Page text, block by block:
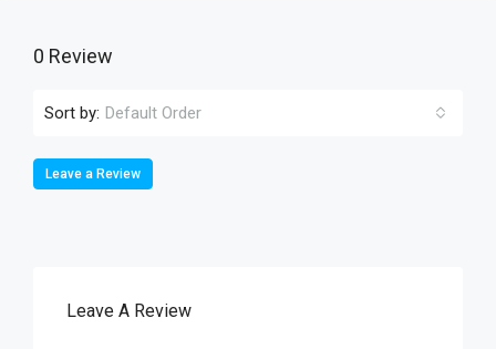
0 Review
Sort by: Default Order
Leave a Review
Leave A Review